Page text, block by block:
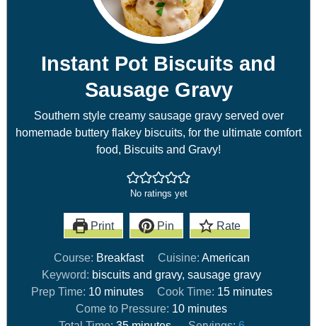
Instant Pot Biscuits and
Sausage Gravy
Southern style creamy sausage gravy served over
homemade buttery flakey biscuits, for the ultimate comfort
food, Biscuits and Gravy!
No ratings yet
Print Pin Rate
Course: Breakfast Cuisine: American
Keyword: biscuits and gravy, sausage gravy
Prep Time: 10 minutes Cook Time: 15 minutes
Come to Pressure: 10 minutes